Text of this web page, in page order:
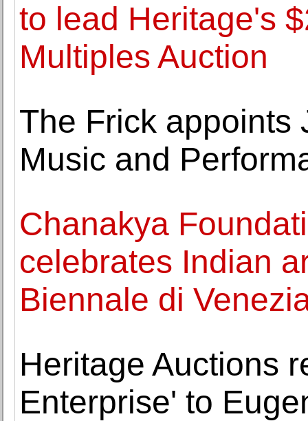
to lead Heritage's
Multiples Auction
The Frick appoints
Music and
Chanakya
celebrates Indian
Biennale di
Heritage Auctions
Enterprise' to